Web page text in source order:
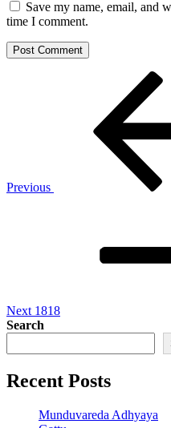
Save my name, email, and
time I comment.
Previous
Next 1818
Search
Recent Posts
Munduvareda Adhyaya